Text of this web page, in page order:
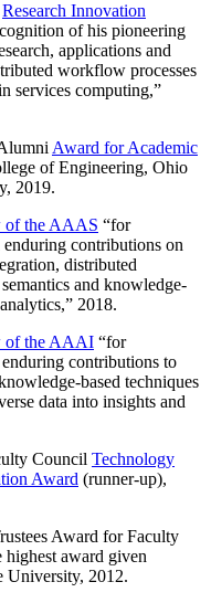
Research Innovation
of his pioneering
applications and
workflow processes
services computing,”
Award for Academic
of Engineering, Ohio
2019.
of the AAAS “for
contributions on
distributed
and knowledge-
,” 2018.
of the AAAI “for
contributions to
based techniques
data into insights and
Council Technology
Award (runner-up),
Award for Faculty
highest award given
University, 2012.